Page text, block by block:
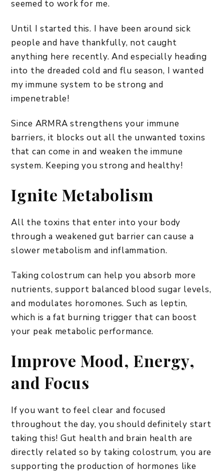
seemed to work for me.
Until I started this. I have been around sick
people and have thankfully, not caught
anything here recently. And especially heading
into the dreaded cold and flu season, I wanted
my immune system to be strong and
impenetrable!
Since ARMRA strengthens your immune
barriers, it blocks out all the unwanted toxins
that can come in and weaken the immune
system. Keeping you strong and healthy!
Ignite Metabolism
All the toxins that enter into your body
through a weakened gut barrier can cause a
slower metabolism and inflammation.
Taking colostrum can help you absorb more
nutrients, support balanced blood sugar levels,
and modulates horomones. Such as leptin,
which is a fat burning trigger that can boost
your peak metabolic performance.
Improve Mood, Energy,
and Focus
​If you want to feel clear and focused
throughout the day, you should definitely start
taking this! Gut health and brain health are
directly related so by taking colostrum, you are
supporting the production of hormones like